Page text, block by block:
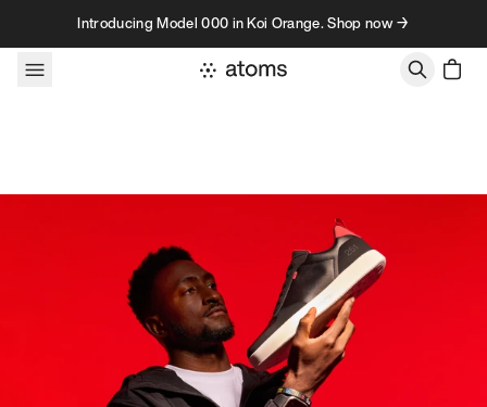
Skip to contentIntroducing Model 000 in Koi Orange. Shop now →